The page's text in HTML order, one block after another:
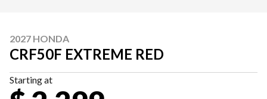
2027 HONDA
CRF50F EXTREME RED
Starting at